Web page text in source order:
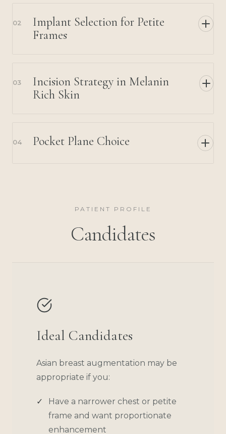
02
Implant Selection for Petite
Frames
03
Incision Strategy in Melanin
Rich Skin
04 Pocket Plane Choice
PATIENT PROFILE
Candidates
Ideal Candidates
Asian breast augmentation may be
appropriate if you:
Have a narrower chest or petite
frame and want proportionate
enhancement